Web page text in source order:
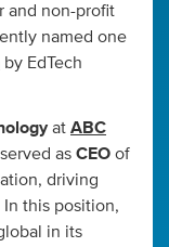
and non-profit
named one
by EdTech
at ABC
as CEO of
driving
this position,
in its